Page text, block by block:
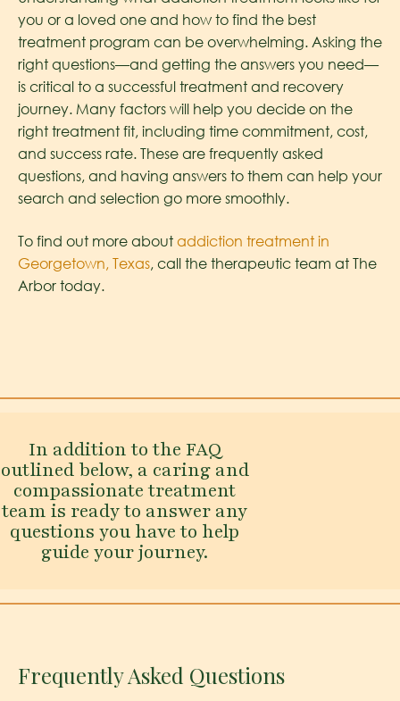
you or a loved one and how to find the best
treatment program can be overwhelming. Asking the
right questions—and getting the answers you need—
is critical to a successful treatment and recovery
journey. Many factors will help you decide on the
right treatment fit, including time commitment, cost,
and success rate. These are frequently asked
questions, and having answers to them can help your
search and selection go more smoothly.
To find out more about addiction treatment in
Georgetown, Texas, call the therapeutic team at The
Arbor today.
In addition to the FAQ
outlined below, a caring and
compassionate treatment
team is ready to answer any
questions you have to help
guide your journey.
Frequently Asked Questions